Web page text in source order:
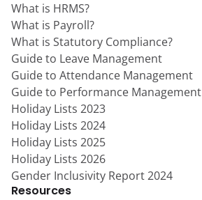
What is HRMS?
What is Payroll?
What is Statutory Compliance?
Guide to Leave Management
Guide to Attendance Management
Guide to Performance Management
Holiday Lists 2023
Holiday Lists 2024
Holiday Lists 2025
Holiday Lists 2026
Gender Inclusivity Report 2024
Resources